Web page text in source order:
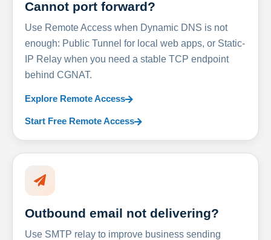
Cannot port forward?
Use Remote Access when Dynamic DNS is not
enough: Public Tunnel for local web apps, or Static-
IP Relay when you need a stable TCP endpoint
behind CGNAT.
Explore Remote Access
Start Free Remote Access
Outbound email not delivering?
Use SMTP relay to improve business sending